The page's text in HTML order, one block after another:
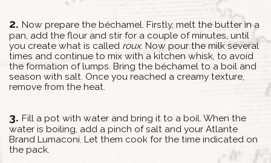
Now prepare the béchamel. Firstly, melt the butter in a
pan, add the flour and stir for a couple of minutes, until
you create what is called roux. Now pour the milk several
times and continue to mix with a kitchen whisk, to avoid
the formation of lumps. Bring the béchamel to a boil and
season with salt. Once you reached a creamy texture,
remove from the heat.
Fill a pot with water and bring it to a boil. When the
water is boiling, add a pinch of salt and your Atlante
Brand Lumaconi. Let them cook for the time indicated on
the pack.